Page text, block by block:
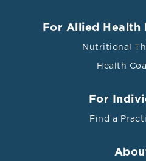
For Allied Health
Nutritional
Health
For
Find a